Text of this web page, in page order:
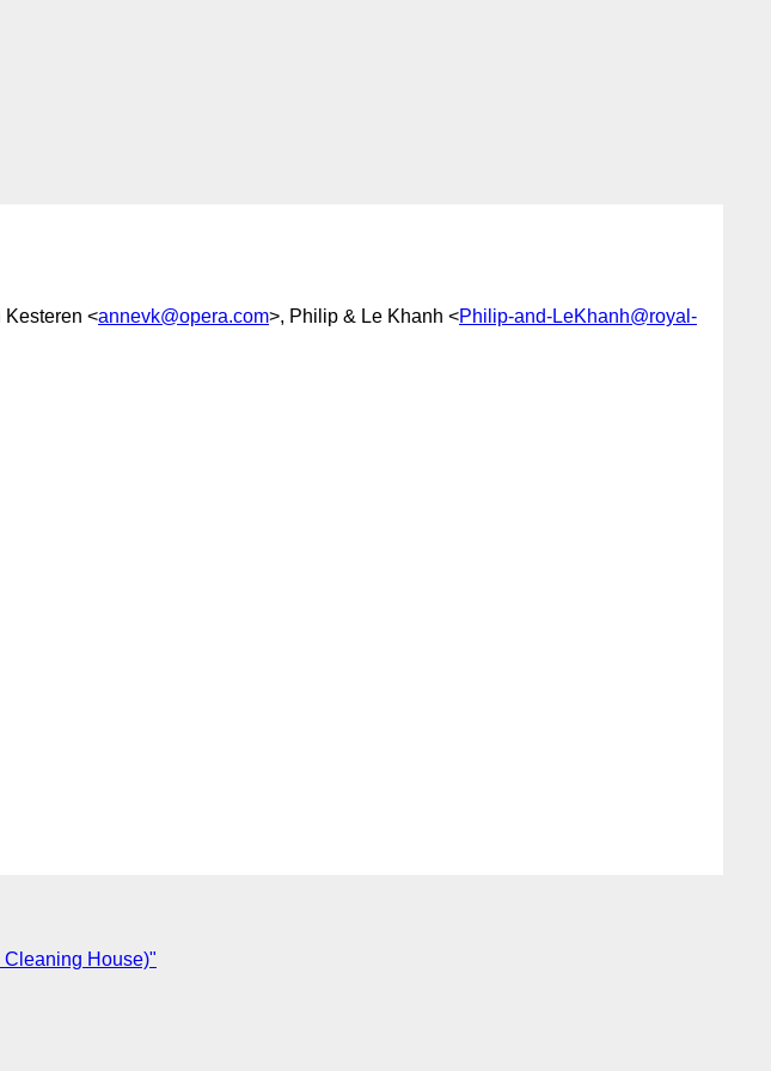
Kesteren <annevk@opera.com>, Philip & Le Khanh <Philip-and-LeKhanh@royal-
Cleaning House)"